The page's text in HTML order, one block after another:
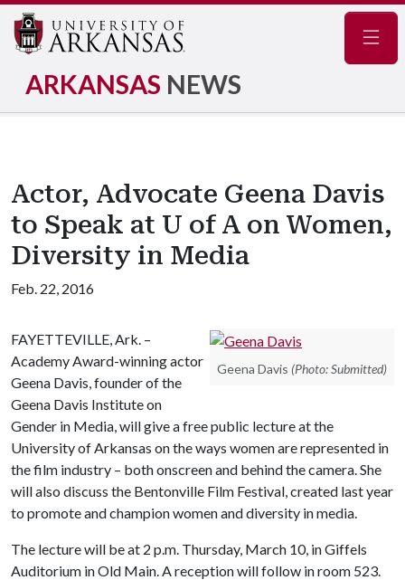
ARKANSAS NEWS
Actor, Advocate Geena Davis
to Speak at U of A on Women,
Diversity in Media
Feb. 22, 2016
Geena Davis (Photo: Submitted)
FAYETTEVILLE, Ark. –
Academy Award-winning actor
Geena Davis, founder of the
Geena Davis Institute on
Gender in Media, will give a free public lecture at the
University of Arkansas on the ways women are represented in
the film industry – both onscreen and behind the camera. She
will also discuss the Bentonville Film Festival, created last year
to promote and champion women and diversity in media.
The lecture will be at 2 p.m. Thursday, March 10, in Giffels
Auditorium in Old Main. A reception will follow in room 523.